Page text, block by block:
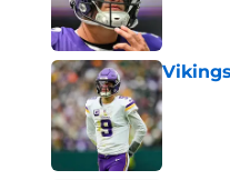
Published